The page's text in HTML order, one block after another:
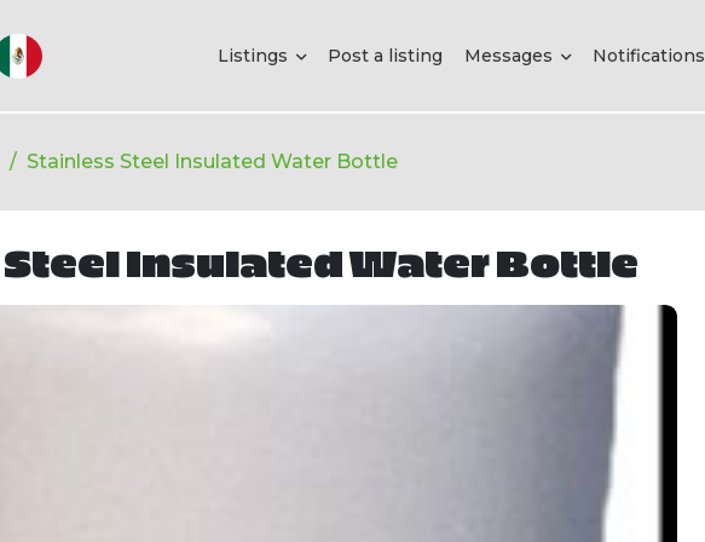
Listings Post a listing Messages Notifications
Stainless Steel Insulated Water Bottle
Insulated Water Bottle